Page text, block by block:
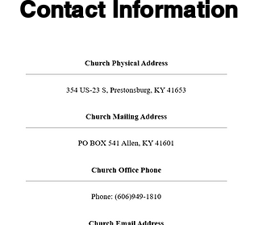
Contact Information